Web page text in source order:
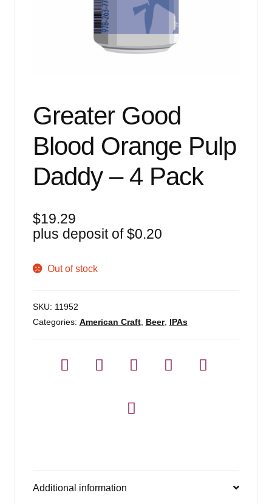
Greater Good
Blood Orange Pulp
Daddy – 4 Pack
$19.29
plus deposit of$0.20
Out of stock
SKU: 11952
Categories: American Craft, Beer, IPAs
Additional information